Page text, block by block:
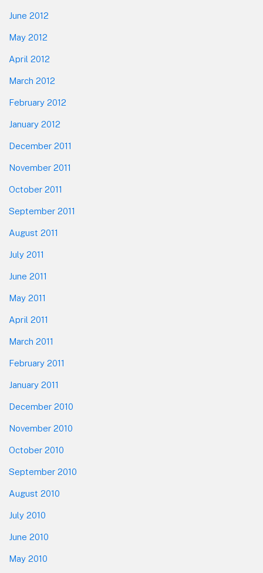
June 2012
May 2012
April 2012
March 2012
February 2012
January 2012
December 2011
November 2011
October 2011
September 2011
August 2011
July 2011
June 2011
May 2011
April 2011
March 2011
February 2011
January 2011
December 2010
November 2010
October 2010
September 2010
August 2010
July 2010
June 2010
May 2010